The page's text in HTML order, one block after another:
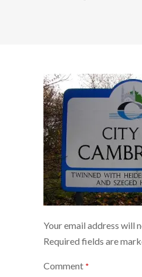
Your email address will
Required fields are
Comment *